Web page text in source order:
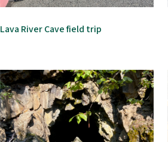
Lava River Cave field trip